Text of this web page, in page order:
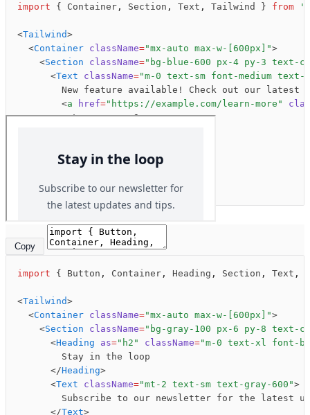
      </
Button>
  </
Container
Tailwind>
import { Container , Section , Text , Tailwind } from
<Tailwind>
  <
Container className="mx-auto max-w-[600px]">
    <
Section className="bg-blue-600 px-4 py-3 text-
      <
Text className="m-0 text-sm font-medium text-
New feature available! Check out our latest
        <
a href="https://example.com/learn-more"
          Learn more &rarr;
Section >
Tailwind>
Newsletter CTA
Code
Copy
import { Button , Container , Heading , Section , Text ,
<Tailwind>
  <
Container className="mx-auto max-w-[600px]">
    <
Section className="bg-gray-100 px-6 py-8 text-
      <
Heading as="h2" className="m-0 text-xl font-
        Stay in the loop
      </
Heading>
      <
Text className="mt-2 text-sm text-gray-600">
Subscribe to our newsletter for the latest
      </
Text>
© 2024 jsx.email
ComponentsBlocks Samples